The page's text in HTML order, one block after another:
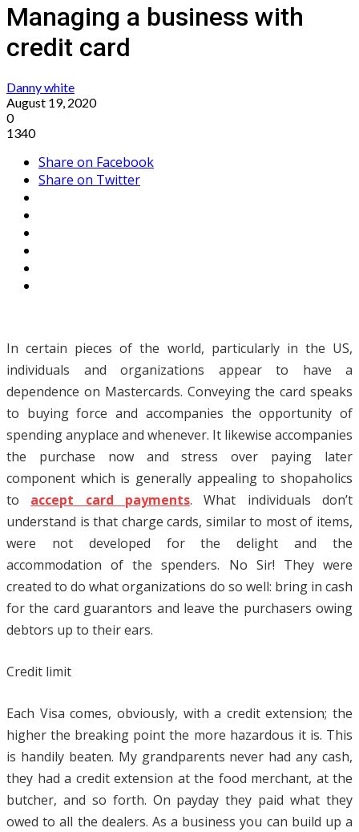
Managing a business with
credit card
Danny white
August 19, 2020
0
1340
Share on Facebook
Share on Twitter
In certain pieces of the world, particularly in the US,
individuals and organizations appear to have a
dependence on Mastercards. Conveying the card speaks
to buying force and accompanies the opportunity of
spending anyplace and whenever. It likewise accompanies
the purchase now and stress over paying later
component which is generally appealing to shopaholics
to accept card payments. What individuals don’t
understand is that charge cards, similar to most of items,
were not developed for the delight and the
accommodation of the spenders. No Sir! They were
created to do what organizations do so well: bring in cash
for the card guarantors and leave the purchasers owing
debtors up to their ears.
Credit limit
Each Visa comes, obviously, with a credit extension; the
higher the breaking point the more hazardous it is. This
is handily beaten. My grandparents never had any cash,
they had a credit extension at the food merchant, at the
butcher, and so forth. On payday they paid what they
owed to all the dealers. As a business you can build up a